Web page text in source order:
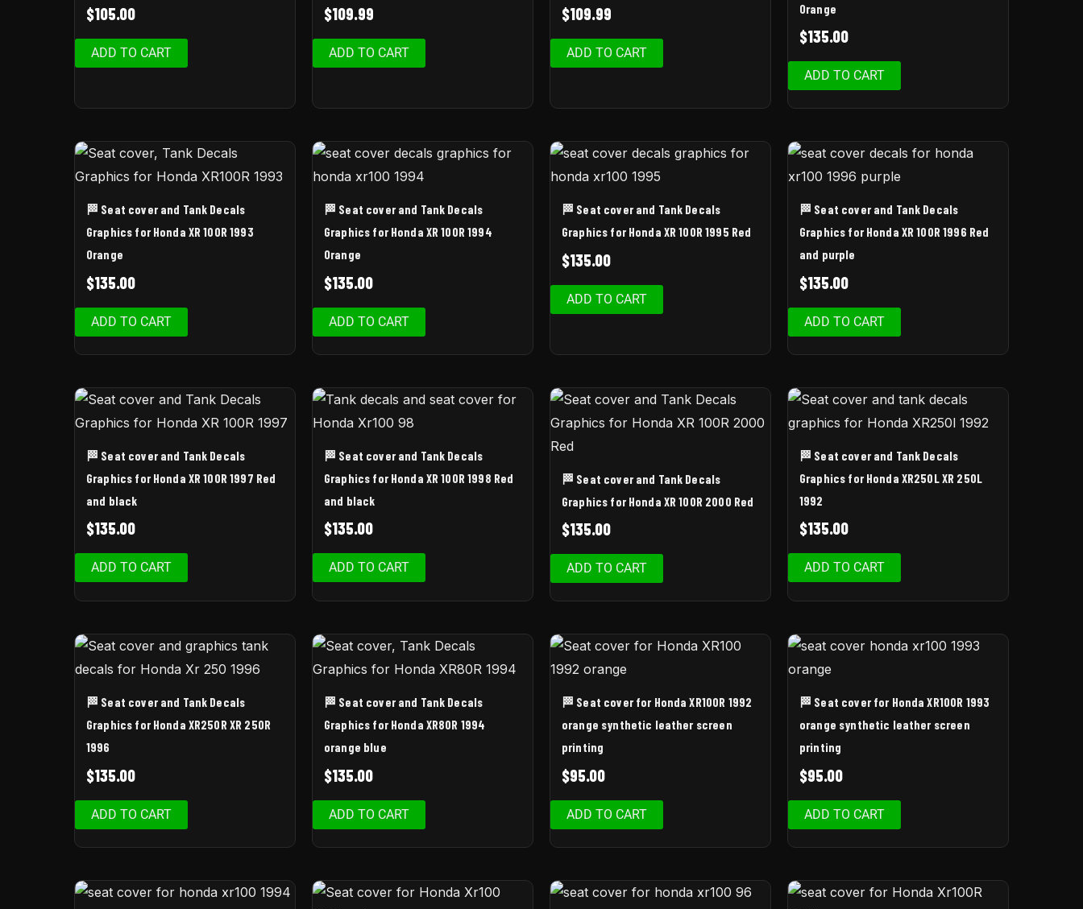
$105.00
ADD TO CART
$109.99
ADD TO CART
$109.99
ADD TO CART
Orange
$135.00
ADD TO CART
🏁 Seat cover and Tank Decals
Graphics for Honda XR 100R 1993
Orange
$135.00
ADD TO CART
🏁 Seat cover and Tank Decals
Graphics for Honda XR 100R 1994
Orange
$135.00
ADD TO CART
🏁 Seat cover and Tank Decals
Graphics for Honda XR 100R 1995 Red
$135.00
ADD TO CART
🏁 Seat cover and Tank Decals
Graphics for Honda XR 100R 1996 Red
and purple
$135.00
ADD TO CART
🏁 Seat cover and Tank Decals
Graphics for Honda XR 100R 1997 Red
and black
$135.00
ADD TO CART
🏁 Seat cover and Tank Decals
Graphics for Honda XR 100R 1998 Red
and black
$135.00
ADD TO CART
🏁 Seat cover and Tank Decals
Graphics for Honda XR 100R 2000 Red
$135.00
ADD TO CART
🏁 Seat cover and Tank Decals
Graphics for Honda XR250L XR 250L
1992
$135.00
ADD TO CART
🏁 Seat cover and Tank Decals
Graphics for Honda XR250R XR 250R
1996
$135.00
ADD TO CART
🏁 Seat cover and Tank Decals
Graphics for Honda XR80R 1994
orange blue
$135.00
ADD TO CART
🏁 Seat cover for Honda XR100R 1992
orange synthetic leather screen
printing
$95.00
ADD TO CART
🏁 Seat cover for Honda XR100R 1993
orange synthetic leather screen
printing
$95.00
ADD TO CART